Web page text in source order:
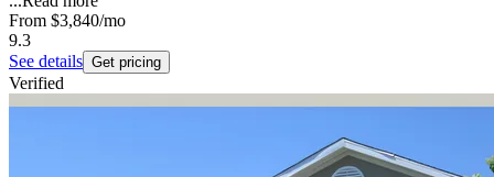
From $3,840/mo
9.3
See details Get pricing
Verified